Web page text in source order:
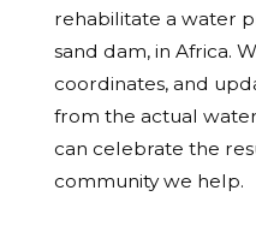
rehabilitate a water
sand dam, in Africa.
coordinates, and
from the actual
can celebrate the
community we help.